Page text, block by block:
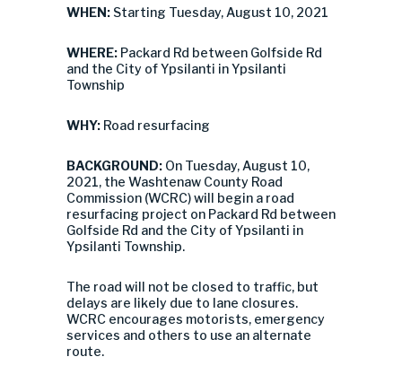
WHEN: Starting Tuesday, August 10, 2021
WHERE: Packard Rd between Golfside Rd
and the City of Ypsilanti in Ypsilanti
Township
WHY: Road resurfacing
BACKGROUND: On Tuesday, August 10,
2021, the Washtenaw County Road
Commission (WCRC) will begin a road
resurfacing project on Packard Rd between
Golfside Rd and the City of Ypsilanti in
Ypsilanti Township.
The road will not be closed to traffic, but
delays are likely due to lane closures.
WCRC encourages motorists, emergency
services and others to use an alternate
route.